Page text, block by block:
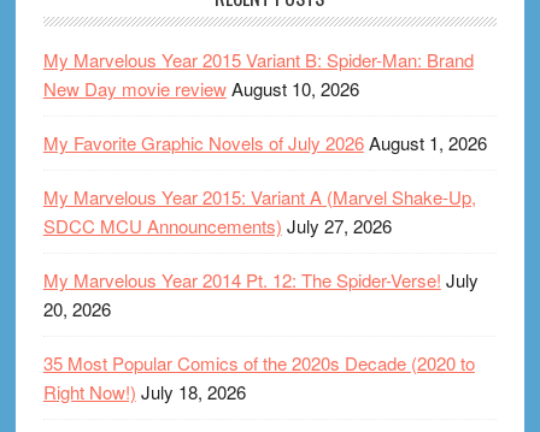
My Marvelous Year 2015 Variant B: Spider-Man: Brand
New Day movie reviewAugust 10, 2026
My Favorite Graphic Novels of July 2026August 1, 2026
My Marvelous Year 2015: Variant A (Marvel Shake-Up,
SDCC MCU Announcements) July 27, 2026
My Marvelous Year 2014 Pt. 12: The Spider-Verse! July
20, 2026
35 Most Popular Comics of the 2020s Decade (2020 to
Right Now!) July 18, 2026